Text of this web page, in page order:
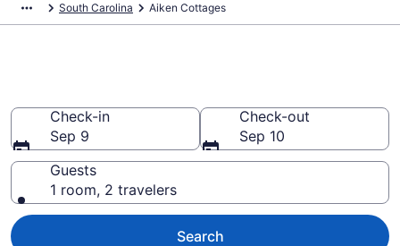
South Carolina Aiken Cottages
Check-in
Sep 9
Check-out
Sep 10
Guests
1 room, 2 travelers
Search